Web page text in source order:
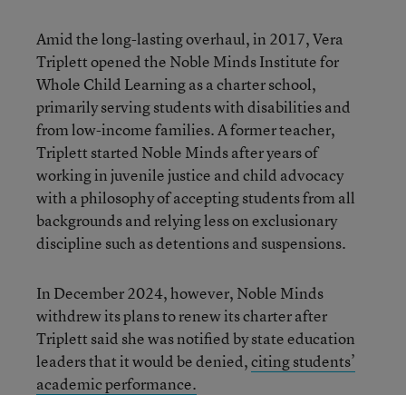
Amid the long-lasting overhaul, in 2017, Vera
Triplett opened the Noble Minds Institute for
Whole Child Learning as a charter school,
primarily serving students with disabilities and
from low-income families. A former teacher,
Triplett started Noble Minds after years of
working in juvenile justice and child advocacy
with a philosophy of accepting students from all
backgrounds and relying less on exclusionary
discipline such as detentions and suspensions.
In December 2024, however, Noble Minds
withdrew its plans to renew its charter after
Triplett said she was notified by state education
leaders that it would be denied,citing students’
academic performance.